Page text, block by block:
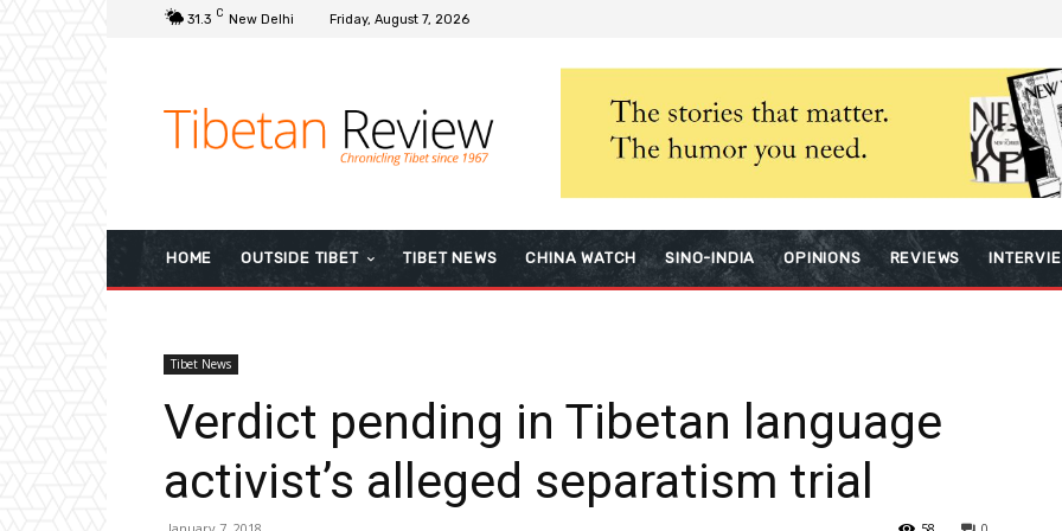
31.3 C New Delhi Friday, August 7, 2026
HOME OUTSIDE TIBET TIBET NEWS CHINA WATCH SINO-INDIA OPINIONS REVIEWS
Tibet News
Verdict pending in Tibetan language
activist’s alleged separatism trial